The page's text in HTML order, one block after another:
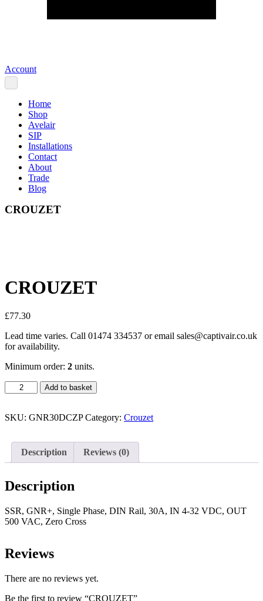
Account
Home
Shop
Avelair
SIP
Installations
Contact
About
Trade
Blog
CROUZET
CROUZET
£77.30
Lead time varies. Call 01474 334537 or email sales@captivair.co.uk
for availability.
Minimum order: 2 units.
CROUZET
quantity
Add to basket
SKU: GNR30DCZP Category: Crouzet
Description Reviews (0)
Description
SSR, GNR+, Single Phase, DIN Rail, 30A, IN 4-32 VDC, OUT
500 VAC, Zero Cross
Reviews
There are no reviews yet.
Be the first to review “CROUZET”